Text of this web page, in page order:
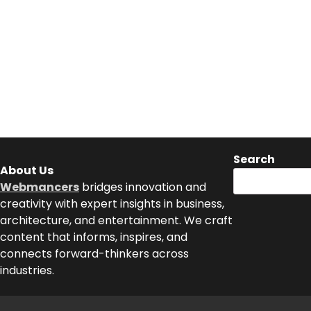
About Us
Webmancers bridges innovation and
creativity with expert insights in business,
architecture, and entertainment. We craft
content that informs, inspires, and
connects forward-thinkers across
industries.
Search